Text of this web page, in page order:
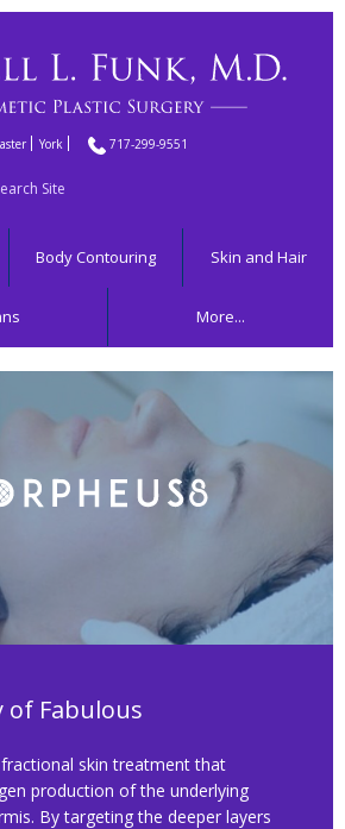
York 717-299-9551
Body Contouring Skin and Hair
More...
of Fabulous
skin treatment that
production of the underlying
By targeting the deeper layers